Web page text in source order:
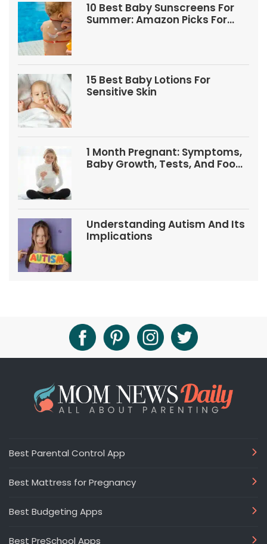
10 Best Baby Sunscreens For
Summer: Amazon Picks For
15 Best Baby Lotions For
Sensitive Skin
1 Month Pregnant: Symptoms,
Baby Growth, Tests, And Food
Understanding Autism And Its
Implications
Best Parental Control App
Best Mattress for Pregnancy
Best Budgeting Apps
Best PreSchool Apps